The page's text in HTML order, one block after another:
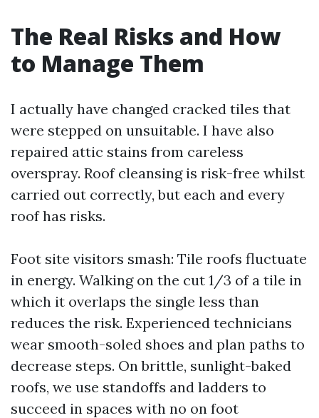
The Real Risks and How
to Manage Them
I actually have changed cracked tiles that
were stepped on unsuitable. I have also
repaired attic stains from careless
overspray. Roof cleansing is risk-free whilst
carried out correctly, but each and every
roof has risks.
Foot site visitors smash: Tile roofs fluctuate
in energy. Walking on the cut 1/3 of a tile in
which it overlaps the single less than
reduces the risk. Experienced technicians
wear smooth-soled shoes and plan paths to
decrease steps. On brittle, sunlight-baked
roofs, we use standoffs and ladders to
succeed in spaces with no on foot